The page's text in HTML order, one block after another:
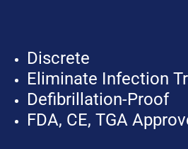
Discrete
Eliminate Infection
Defibrillation-Proof
FDA, CE, TGA